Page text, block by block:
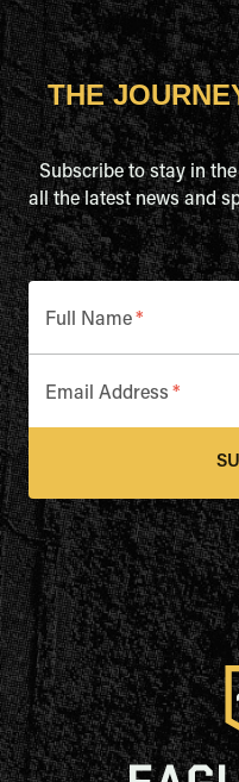
THE
Subscribe to stay in
all the latest news and
Full Name*
Email Address *